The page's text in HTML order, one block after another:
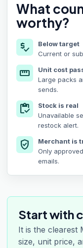
What
worthy?
price_check
Below target
Current or
straighten
Unit cost
Large packs
sends.
inventory
Stock is real
Unavailable
restock alert.
verified_user
Merchant is
Only
emails.
Start with
It is the clearest
size, unit price,